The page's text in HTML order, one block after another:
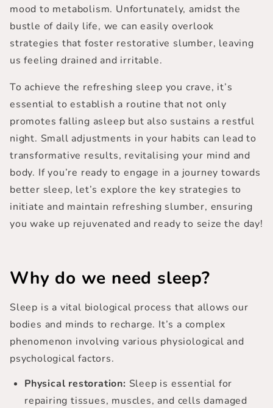
mood to metabolism. Unfortunately, amidst the
bustle of daily life, we can easily overlook
strategies that foster restorative slumber, leaving
us feeling drained and irritable.
To achieve the refreshing sleep you crave, it’s
essential to establish a routine that not only
promotes falling asleep but also sustains a restful
night. Small adjustments in your habits can lead to
transformative results, revitalising your mind and
body. If you’re ready to engage in a journey towards
better sleep, let’s explore the key strategies to
initiate and maintain refreshing slumber, ensuring
you wake up rejuvenated and ready to seize the day!
Why do we need sleep?
Sleep is a vital biological process that allows our
bodies and minds to recharge. It’s a complex
phenomenon involving various physiological and
psychological factors.
Physical restoration: Sleep is essential for
repairing tissues, muscles, and cells damaged